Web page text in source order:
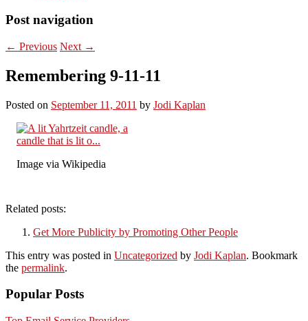
Post navigation
← Previous Next →
Remembering 9-11-11
Posted on September 11, 2011 by Jodi Kaplan
Image via Wikipedia
Related posts:
Get More Publicity by Promoting Other People
This entry was posted in Uncategorized by Jodi Kaplan. Bookmark
the permalink.
Popular Posts